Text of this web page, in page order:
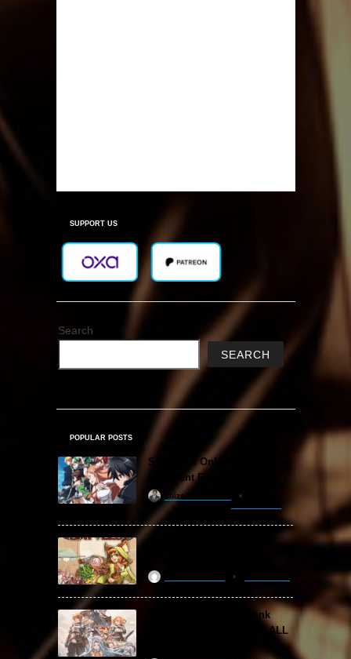
SUPPORT US
Search
SEARCH
POPULAR POSTS
Sword Art Online Re: Hollow
Fragment Free Download
khizertariqofficial
Granblue Fantasy: Relink
Free Download (v2.0.3 & ALL